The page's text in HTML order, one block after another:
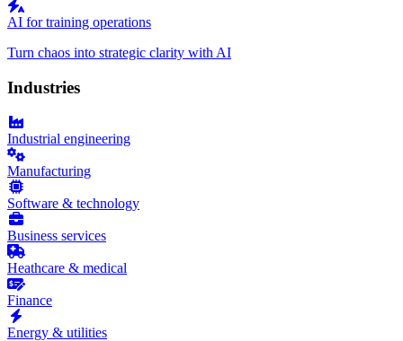
AI for training operations
Turn chaos into strategic clarity with AI
Industries
Industrial engineering
Manufacturing
Software & technology
Business services
Heathcare & medical
Finance
Energy & utilities